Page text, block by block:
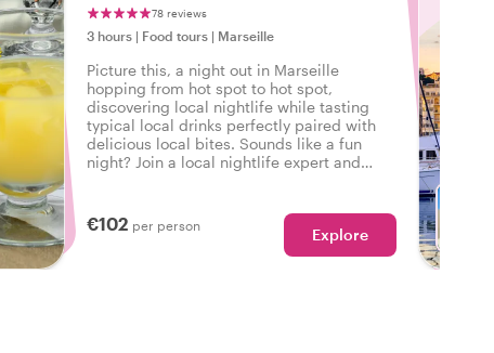
78 reviews
3 hours | Food tours | Marseille
Picture this, a night out in Marseille
hopping from hot spot to hot spot,
discovering local nightlife while tasting
typical local drinks perfectly paired with
delicious local bites. Sounds like a fun
night? Join a local nightlife expert and
€102 per person Explore